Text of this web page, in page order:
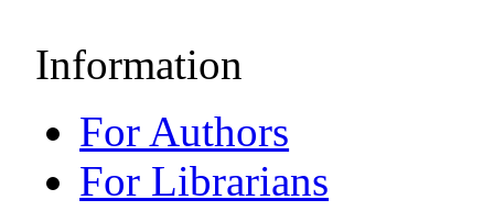
Information
For Authors
For Librarians